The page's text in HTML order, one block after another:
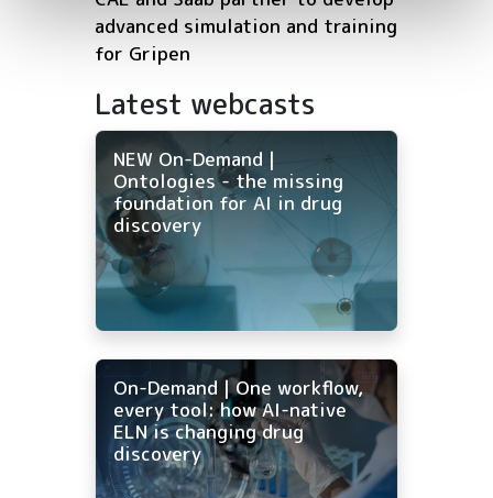
advanced simulation and training
for Gripen
Latest webcasts
NEW On-Demand |
Ontologies - the missing
foundation for AI in drug
discovery
On-Demand | One workflow,
every tool: how AI-native
ELN is changing drug
discovery